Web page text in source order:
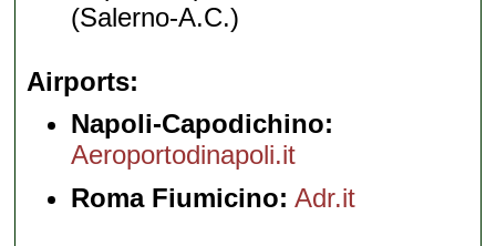
(Salerno-A.C.)
Airports
Napoli-Capodichino:
Aeroportodinapoli.it
Roma Fiumicino: Adr.it